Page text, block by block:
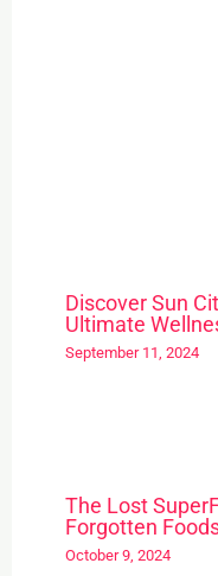
Discover Sun
Ultimate
September 11, 2024
The Lost
Forgotten
October 9, 2024